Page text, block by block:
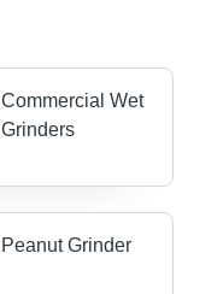
Commercial Wet
Grinders
Peanut Grinder